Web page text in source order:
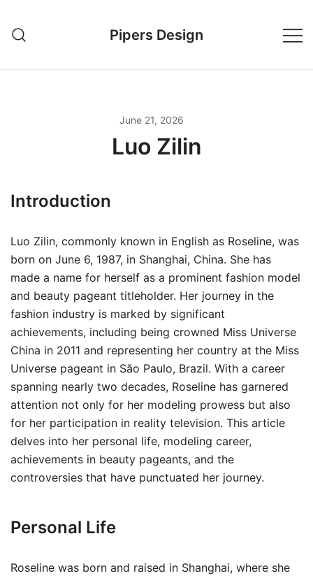
content
Pipers Design
June 21, 2026
Luo Zilin
Introduction
Luo Zilin, commonly known in English as Roseline, was
born on June 6, 1987, in Shanghai, China. She has
made a name for herself as a prominent fashion model
and beauty pageant titleholder. Her journey in the
fashion industry is marked by significant
achievements, including being crowned Miss Universe
China in 2011 and representing her country at the Miss
Universe pageant in São Paulo, Brazil. With a career
spanning nearly two decades, Roseline has garnered
attention not only for her modeling prowess but also
for her participation in reality television. This article
delves into her personal life, modeling career,
achievements in beauty pageants, and the
controversies that have punctuated her journey.
Personal Life
Roseline was born and raised in Shanghai, where she